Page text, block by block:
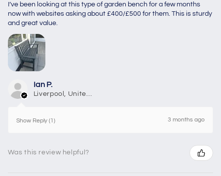
I’ve been looking at this type of garden bench for a few months
now with websites asking about £400/£500 for them. This is sturdy
and great value.
Ian P.
Liverpool, United Kingdom
Show Reply (1) 3 months ago
Was this review helpful?